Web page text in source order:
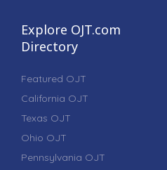
Explore OJT.com
Directory
Featured OJT
California OJT
Texas OJT
Ohio OJT
Pennsylvania OJT